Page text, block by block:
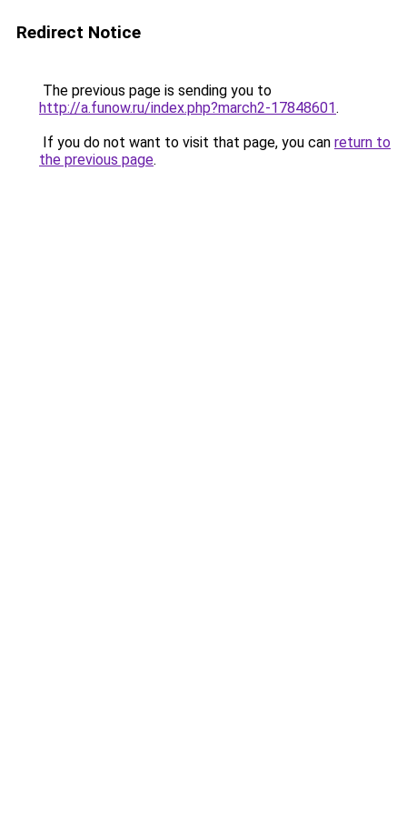
Redirect Notice
The previous page is sending you to
http://a.funow.ru/index.php?march2-17848601.
If you do not want to visit that page, you can return to
the previous page.